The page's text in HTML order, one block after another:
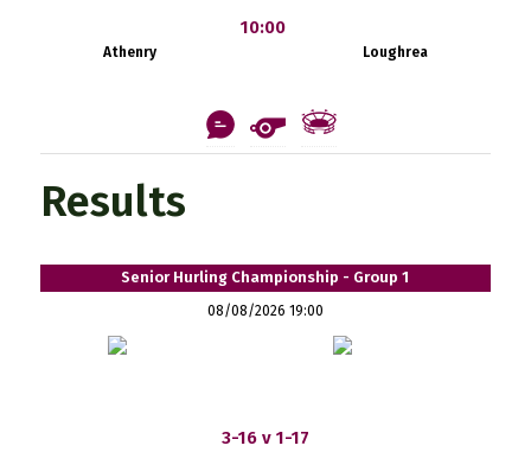
Athenry
10:00
Loughrea
Results
Senior Hurling Championship - Group 1
08/08/2026 19:00
3-16 v 1-17